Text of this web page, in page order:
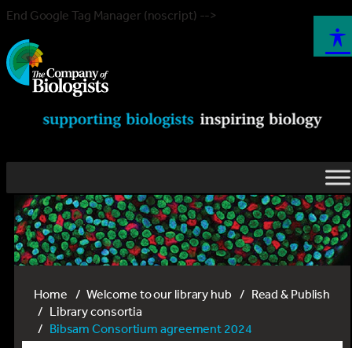
End Google Tag Manager (noscript) -->
Home Welcome to our library hub
Read & Publish
Library consortia
Bibsam Consortium agreement 2024